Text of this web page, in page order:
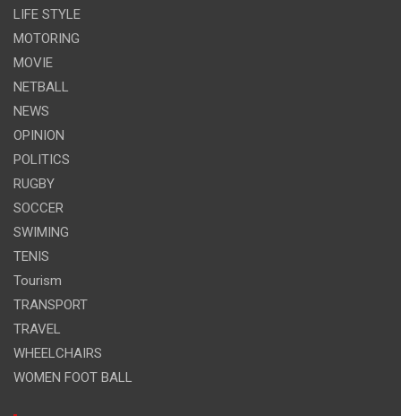
LIFE STYLE
MOTORING
MOVIE
NETBALL
NEWS
OPINION
POLITICS
RUGBY
SOCCER
SWIMING
TENIS
Tourism
TRANSPORT
TRAVEL
WHEELCHAIRS
WOMEN FOOT BALL